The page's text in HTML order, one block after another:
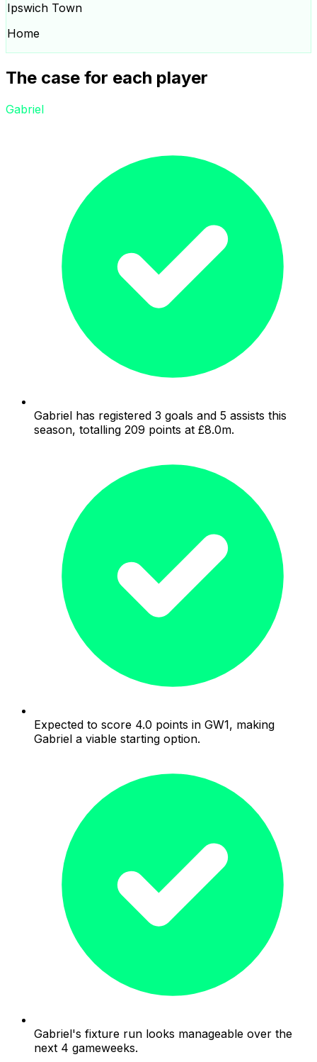
Ipswich Town
Home
The case for each player
Gabriel
Gabriel has registered 3 goals and 5 assists this
season, totalling 209 points at £8.0m.
Expected to score 4.0 points in GW1, making
Gabriel a viable starting option.
Gabriel's fixture run looks manageable over the
next 4 gameweeks.